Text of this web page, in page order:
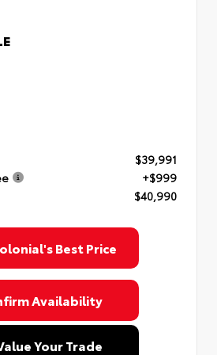
$39,991
+$999
$40,990
Best Price
Availability
Your Trade